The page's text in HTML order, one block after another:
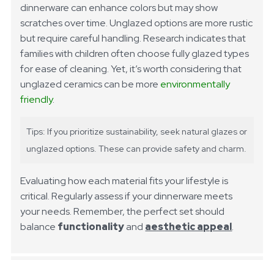
dinnerware can enhance colors but may show
scratches over time. Unglazed options are more rustic
but require careful handling. Research indicates that
families with children often choose fully glazed types
for ease of cleaning. Yet, it’s worth considering that
unglazed ceramics can be more environmentally
friendly.
Tips: If you prioritize sustainability, seek natural glazes or
unglazed options. These can provide safety and charm.
Evaluating how each material fits your lifestyle is
critical. Regularly assess if your dinnerware meets
your needs. Remember, the perfect set should
balance functionalityand aesthetic appeal.